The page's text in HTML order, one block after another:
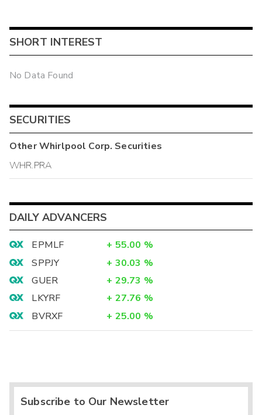
SHORT INTEREST
No Data Found
SECURITIES
OtherWhirlpool Corp. Securities
WHR.PRA
DAILY ADVANCERS
EPMLF + 55.00 %
SPPJY
+ 30.03 %
GUER
+ 29.73 %
LKYRF
+ 27.76 %
BVRXF
+ 25.00 %
Subscribe to Our Newsletter